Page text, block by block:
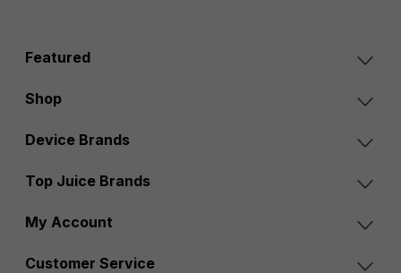
Featured
Shop
Device Brands
Top Juice Brands
My Account
Customer Service